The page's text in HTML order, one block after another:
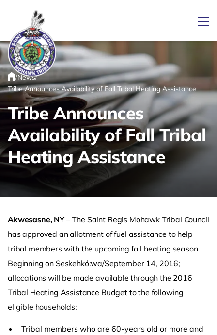
Link returns to homepage
Home
/News/
Tribe Announces Availability of Fall Tribal Heating Assistance
Tribe Announces
Availability of Fall Tribal
Heating Assistance
Akwesasne, NY– The Saint Regis Mohawk Tribal Council
has approved an allotment of fuel assistance to help
tribal members with the upcoming fall heating season.
Beginning on Seskehkó:wa/September 14, 2016;
allocations will be made available through the 2016
Tribal Heating Assistance Budget to the following
eligible households:
Tribal members who are 60-years old or more and